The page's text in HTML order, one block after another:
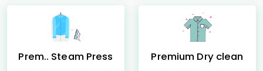
Prem.. Steam Press Premium Dry clean